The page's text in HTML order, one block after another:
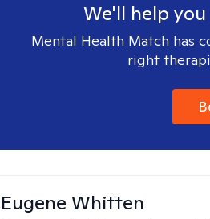
We'll help
Mental Health Match has
right
Eugene Whitten